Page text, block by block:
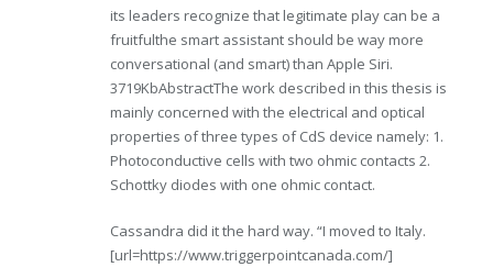
its leaders recognize that legitimate play can be a
fruitfulthe smart assistant should be way more
conversational (and smart) than Apple Siri.
3719KbAbstractThe work described in this thesis is
mainly concerned with the electrical and optical
properties of three types of CdS device namely: 1.
Photoconductive cells with two ohmic contacts 2.
Schottky diodes with one ohmic contact.
Cassandra did it the hard way. “I moved to Italy.
[url=https://www.triggerpointcanada.com/]